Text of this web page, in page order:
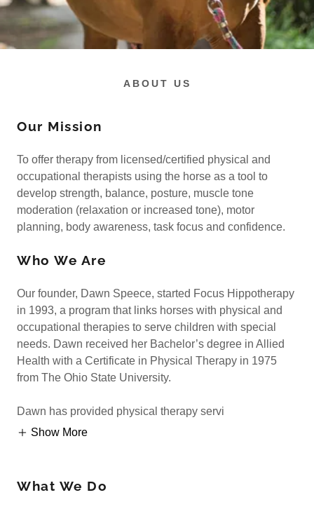
ABOUT US
Our Mission
To offer therapy from licensed/certified physical and
occupational therapists using the horse as a tool to
develop strength, balance, posture, muscle tone
moderation (relaxation or increased tone), motor
planning, body awareness, task focus and confidence.
Who We Are
Our founder, Dawn Speece, started Focus Hippotherapy
in 1993, a program that links horses with physical and
occupational therapies to serve children with special
needs. Dawn received her Bachelor’s degree in Allied
Health with a Certificate in Physical Therapy in 1975
from The Ohio State University.
Dawn has provided physical therapy servi
Show More
What We Do